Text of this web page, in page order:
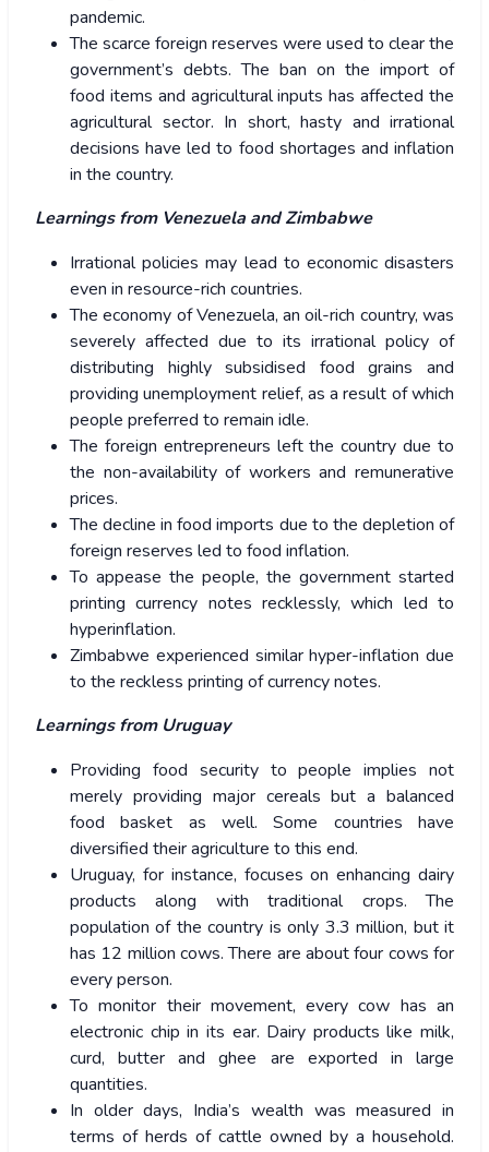
pandemic.
The scarce foreign reserves were used to clear the
government’s debts. The ban on the import of
food items and agricultural inputs has affected the
agricultural sector. In short, hasty and irrational
decisions have led to food shortages and inflation
in the country.
Learnings from Venezuela and Zimbabwe
Irrational policies may lead to economic disasters
even in resource-rich countries.
The economy of Venezuela, an oil-rich country, was
severely affected due to its irrational policy of
distributing highly subsidised food grains and
providing unemployment relief, as a result of which
people preferred to remain idle.
The foreign entrepreneurs left the country due to
the non-availability of workers and remunerative
prices.
The decline in food imports due to the depletion of
foreign reserves led to food inflation.
To appease the people, the government started
printing currency notes recklessly, which led to
hyperinflation.
Zimbabwe experienced similar hyper-inflation due
to the reckless printing of currency notes.
Learnings from Uruguay
Providing food security to people implies not
merely providing major cereals but a balanced
food basket as well. Some countries have
diversified their agriculture to this end.
Uruguay, for instance, focuses on enhancing dairy
products along with traditional crops. The
population of the country is only 3.3 million, but it
has 12 million cows. There are about four cows for
every person.
To monitor their movement, every cow has an
electronic chip in its ear. Dairy products like milk,
curd, butter and ghee are exported in large
quantities.
In older days, India’s wealth was measured in
terms of herds of cattle owned by a household.